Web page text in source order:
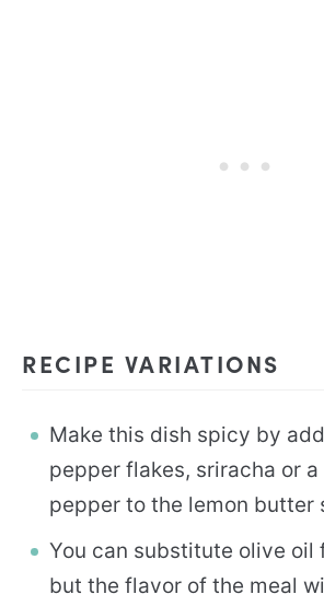
RECIPE VARIATIONS
Make this dish spicy by
pepper flakes, sriracha or
pepper to the lemon butter
You can substitute olive oil
but the flavor of the meal